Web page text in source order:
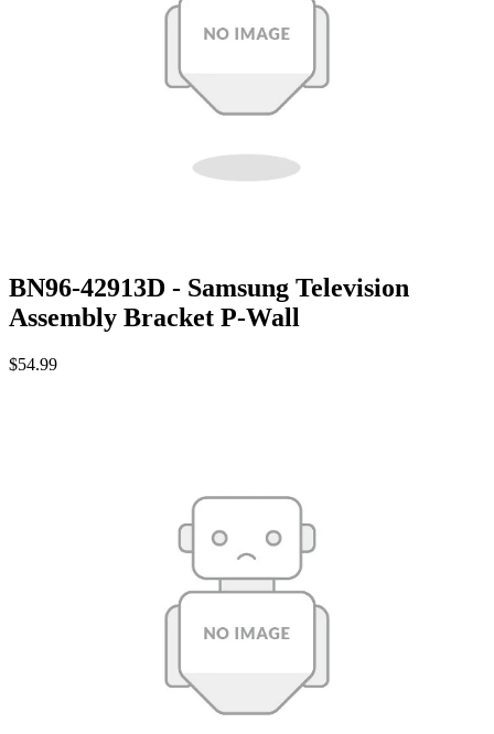
BN96-42913D - Samsung Television
Assembly Bracket P-Wall
$54.99